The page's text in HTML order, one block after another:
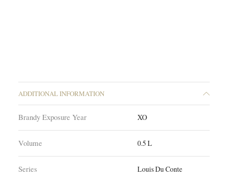
ADDITIONAL INFORMATION
Brandy Exposure Year XO
Volume 0.5 L
Series Louis Du Conte